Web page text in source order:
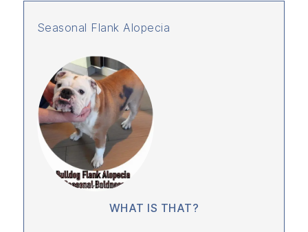
Seasonal Flank Alopecia
WHAT IS THAT?